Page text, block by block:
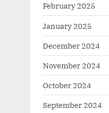
February 2025
January 2025
December 2024
November 2024
October 2024
September 2024